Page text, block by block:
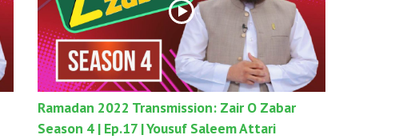
Ramadan 2022 Transmission: Zair O Zabar
Season 4 | Ep.17 | Yousuf Saleem Attari